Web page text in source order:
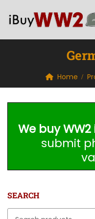
Home
We buy
submit
SEARCH